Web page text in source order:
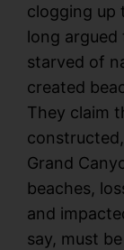
clogging up
long argued
starved of
created
They claim
Grand
beaches,
and
say, must